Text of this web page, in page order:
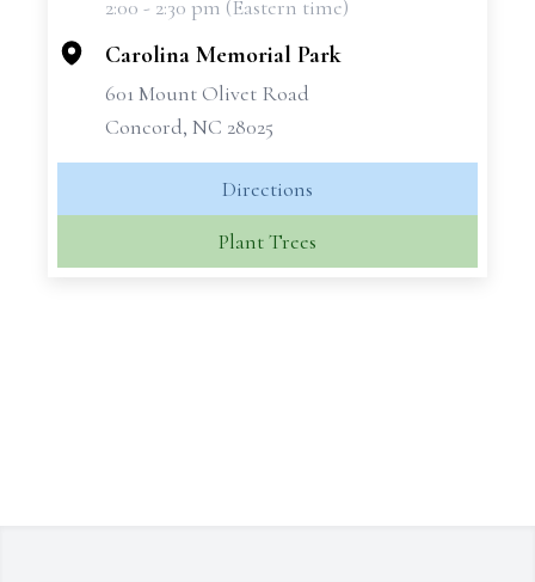
2:00 - 2:30 pm (Eastern time)
Carolina Memorial Park
601 Mount Olivet Road
Concord, NC 28025
Directions
Plant Trees